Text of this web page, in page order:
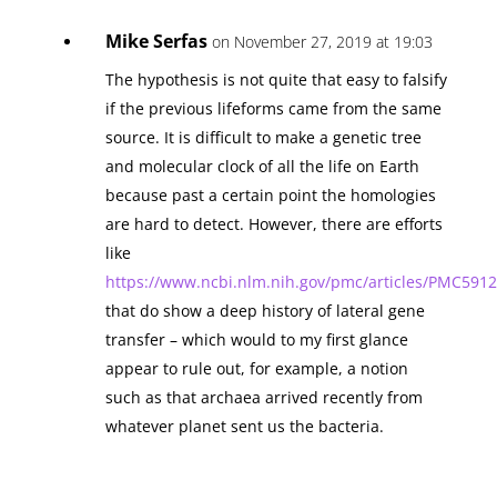
Mike Serfas on November 27, 2019 at 19:03
The hypothesis is not quite that easy to falsify
if the previous lifeforms came from the same
source. It is difficult to make a genetic tree
and molecular clock of all the life on Earth
because past a certain point the homologies
are hard to detect. However, there are efforts
like
https://www.ncbi.nlm.nih.gov/pmc/articles/
that do show a deep history of lateral gene
transfer – which would to my first glance
appear to rule out, for example, a notion
such as that archaea arrived recently from
whatever planet sent us the bacteria.